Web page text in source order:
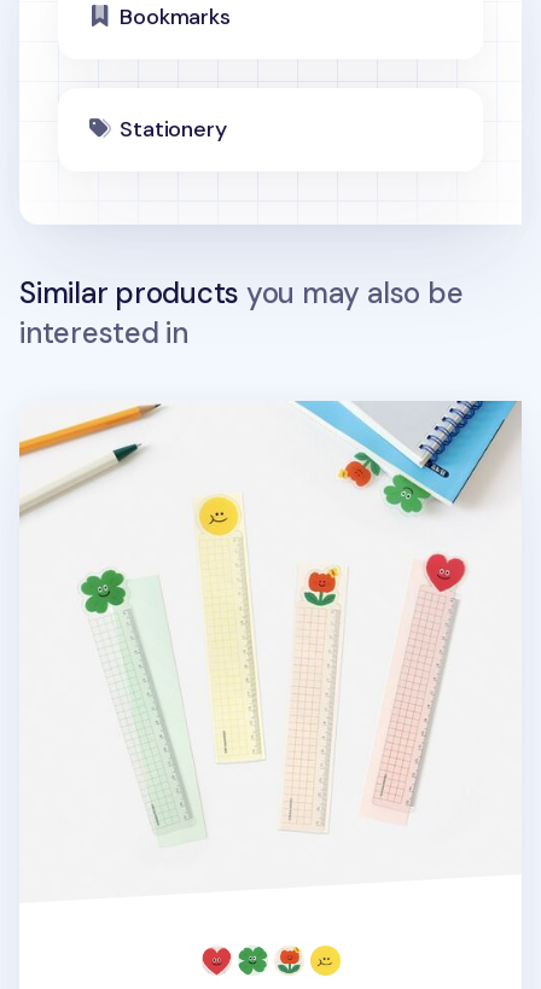
Bookmarks
Stationery
Similar products you may also be
interested in
Smile Transparent Bookmark Ruler